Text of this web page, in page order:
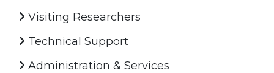
Visiting Researchers
Technical Support
Administration & Services